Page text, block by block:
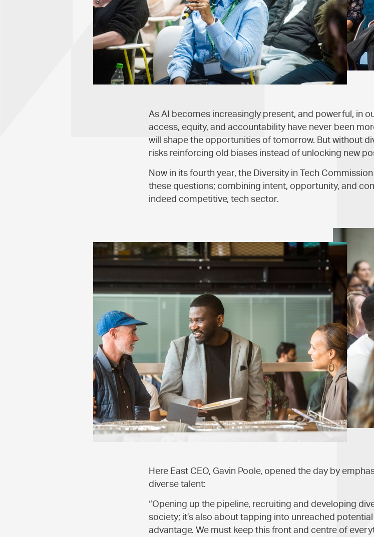
As AI becomes increasingly present, and powerful, in
access, equity, and accountability have never been
will shape the opportunities of tomorrow. But without
risks reinforcing old biases instead of unlocking new
Now in its fourth year, the Diversity in Tech
these questions; combining intent, opportunity, and
indeed competitive, tech sector.
Here East CEO, Gavin Poole, opened the day by
diverse talent:
“Opening up the pipeline, recruiting and developing
society; it’s also about tapping into unreached
advantage. We must keep this front and centre of